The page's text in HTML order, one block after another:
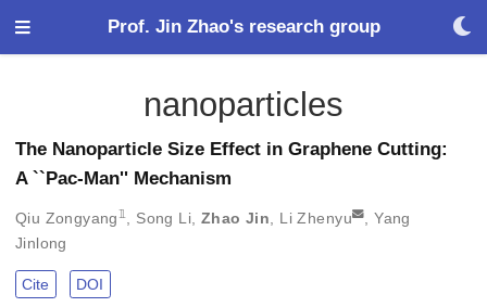
Prof. Jin Zhao's research group
nanoparticles
The Nanoparticle Size Effect in Graphene Cutting:
A ``Pac-Man'' Mechanism
Qiu Zongyang𝟙 Song Li Zhao Jin Li Zhenyu ,Yang
Jinlong
Cite DOI